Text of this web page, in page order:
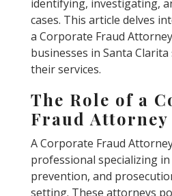
identifying, investigating,
cases. This article delves
a Corporate Fraud
businesses in Santa
their services.
The Role of a
Fraud Attorney
A Corporate Fraud
professional specializing
prevention, and
setting. These attorneys